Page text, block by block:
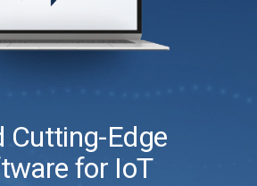
Cutting-Edge
for IoT